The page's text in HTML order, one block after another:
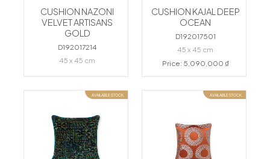
CUSHION NAZONI
VELVET ARTISANS
GOLD
D192017214
45 x 45 cm
CUSHION KAJAL DEEP
OCEAN
D192017501
45 x 45 cm
Price: 5,090,000 ₫
AVAILABLE STOCK AVAILABLE STOCK